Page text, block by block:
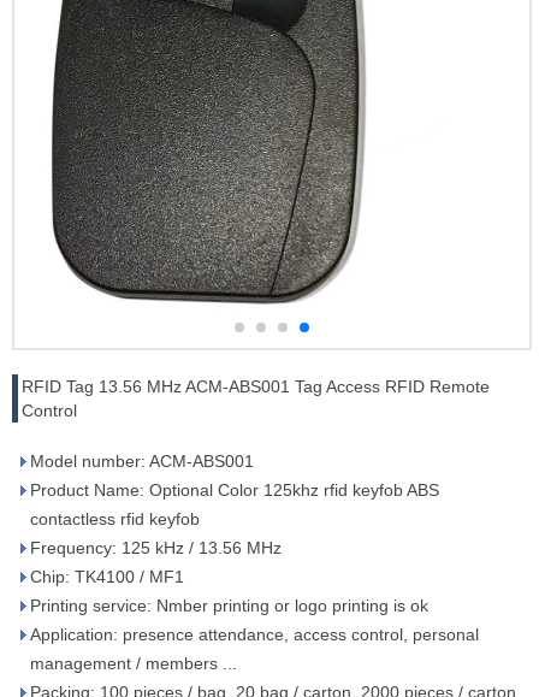
RFID Tag 13.56 MHz ACM-ABS001 Tag Access RFID Remote
Control
Model number: ACM-ABS001
Product Name: Optional Color 125khz rfid keyfob ABS
contactless rfid keyfob
Frequency: 125 kHz / 13.56 MHz
Chip: TK4100 / MF1
Printing service: Nmber printing or logo printing is ok
Application: presence attendance, access control, personal
management / members ...
Packing: 100 pieces / bag, 20 bag / carton, 2000 pieces / carton